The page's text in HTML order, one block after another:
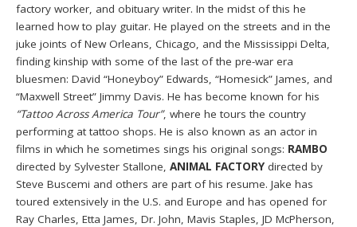
factory worker, and obituary writer. In the midst of this he
learned how to play guitar. He played on the streets and in the
juke joints of New Orleans, Chicago, and the Mississippi Delta,
finding kinship with some of the last of the pre-war era
bluesmen: David “Honeyboy” Edwards, “Homesick” James, and
“Maxwell Street” Jimmy Davis. He has become known for his
“Tattoo Across America Tour”, where he tours the country
performing at tattoo shops. He is also known as an actor in
films in which he sometimes sings his original songs: RAMBO
directed by Sylvester Stallone,ANIMAL FACTORY directed by
Steve Buscemi and others are part of his resume. Jake has
toured extensively in the U.S. and Europe and has opened for
Ray Charles, Etta James, Dr. John, Mavis Staples, JD McPherson,